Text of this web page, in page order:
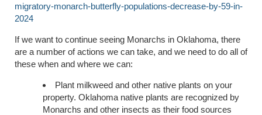
migratory-monarch-butterfly-populations-decrease-by-59-in-
2024
If we want to continue seeing Monarchs in Oklahoma, there
are a number of actions we can take, and we need to do all of
these when and where we can:
Plant milkweed and other native plants on your
property. Oklahoma native plants are recognized by
Monarchs and other insects as their food sources